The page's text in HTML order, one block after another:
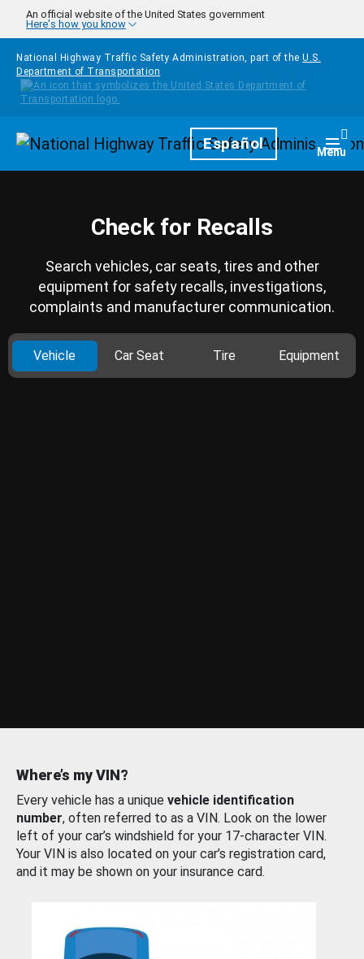
Skip to main content
An official website of the United States government
Here's how you know
National Highway Traffic Safety Administration, part of the U.S.
Department of Transportation
HomepageEspañol Menu
Check for Recalls
Search vehicles, car seats, tires and other
equipment for safety recalls, investigations,
complaints and manufacturer communication.
Vehicle Car Seat Tire Equipment
Where’s my VIN?
Every vehicle has a unique vehicle identification
number, often referred to as a VIN. Look on the lower
left of your car’s windshield for your 17-character VIN.
Your VIN is also located on your car’s registration card,
and it may be shown on your insurance card.